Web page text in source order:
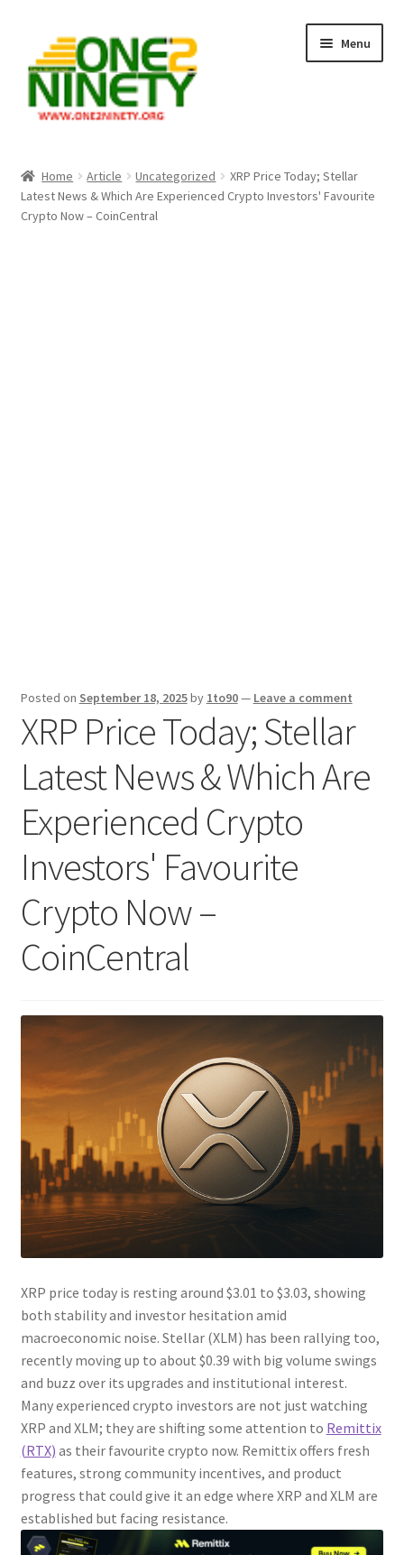
navigation
content
Menu
Crypto Hub
Home Article Uncategorized
XRP Price Today; Stellar
Latest News & Which Are Experienced Crypto Investors' Favourite
Crypto Now – CoinCentral
Posted on September 18, 2025by 1to90— Leave a comment
XRP Price Today; Stellar
Latest News & Which Are
Experienced Crypto
Investors' Favourite
Crypto Now –
CoinCentral
XRP price today is resting around $3.01 to $3.03, showing
both stability and investor hesitation amid
macroeconomic noise. Stellar (XLM) has been rallying too,
recently moving up to about $0.39 with big volume swings
and buzz over its upgrades and institutional interest.
Many experienced crypto investors are not just watching
XRP and XLM; they are shifting some attention to Remittix
(RTX) as their favourite crypto now. Remittix offers fresh
features, strong community incentives, and product
progress that could give it an edge where XRP and XLM are
established but facing resistance.